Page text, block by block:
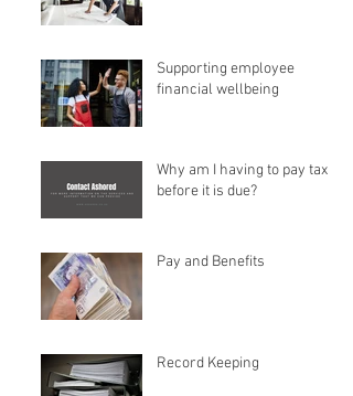
Supporting employee
financial wellbeing
Why am I having to pay tax
before it is due?
Pay and Benefits
Record Keeping